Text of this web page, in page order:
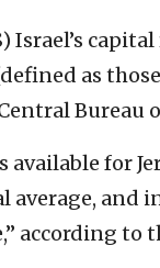
Israel’s
as
Bureau
available for
average, and
according to